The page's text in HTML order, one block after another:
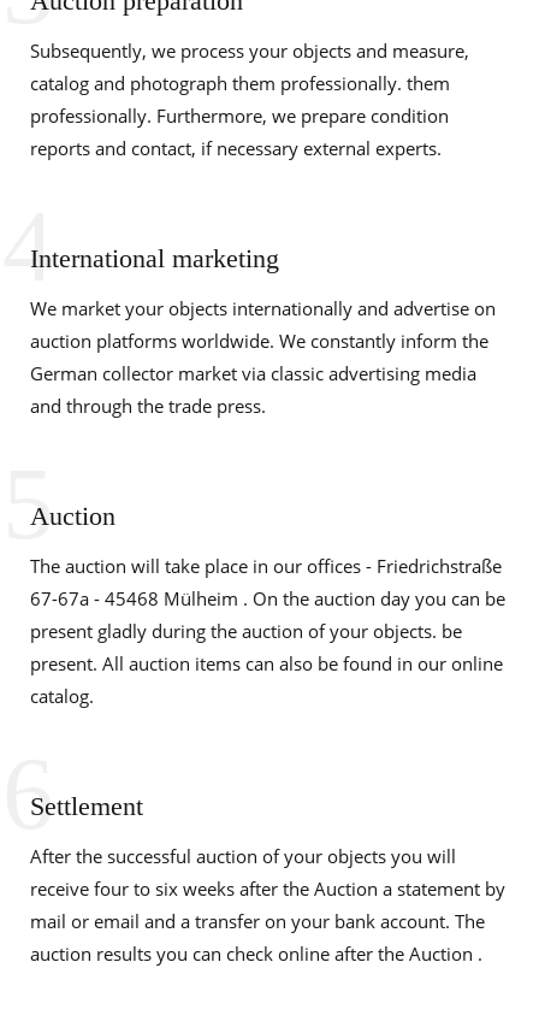
Subsequently, we process your objects and measure,
catalog and photograph them professionally. them
professionally. Furthermore, we prepare condition
reports and contact, if necessary external experts.
4
International marketing
We market your objects internationally and advertise on
auction platforms worldwide. We constantly inform the
German collector market via classic advertising media
and through the trade press.
5
Auction
The auction will take place in our offices - Friedrichstraße
67-67a - 45468 Mülheim . On the auction day you can be
present gladly during the auction of your objects. be
present. All auction items can also be found in our online
catalog.
6
Settlement
After the successful auction of your objects you will
receive four to six weeks after the Auction a statement by
mail or email and a transfer on your bank account. The
auction results you can check online after the Auction .